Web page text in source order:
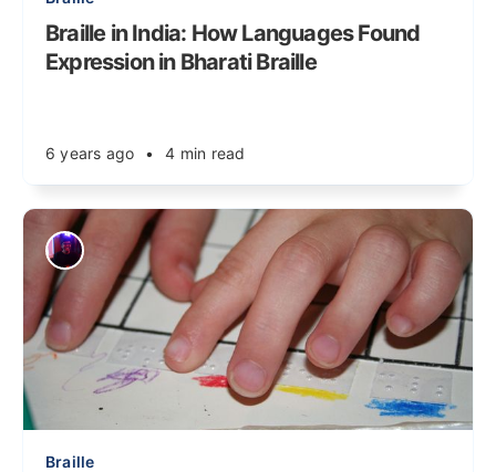
Braille in India: How Languages Found
Expression in Bharati Braille
6 years ago • 4 min read
Braille